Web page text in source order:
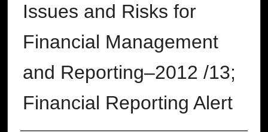
Issues and Risks for
Financial Management
and Reporting–2012 /13;
Financial Reporting Alert